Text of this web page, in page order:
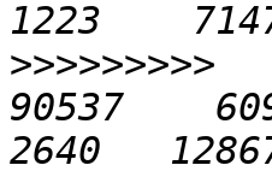
>>>>>>>>>
90537